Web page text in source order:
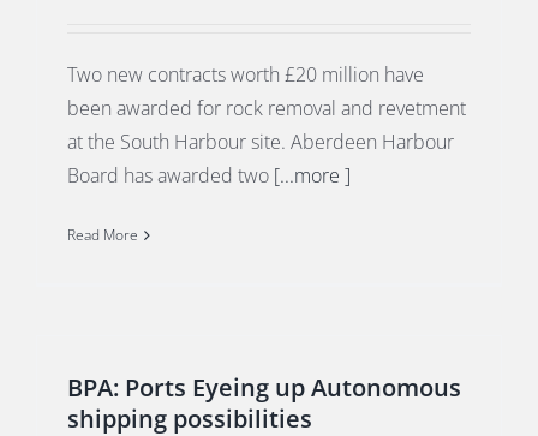
Two new contracts worth £20 million have
been awarded for rock removal and revetment
at the South Harbour site. Aberdeen Harbour
Board has awarded two [...more ]
Read More
BPA: Ports Eyeing up Autonomous
shipping possibilities